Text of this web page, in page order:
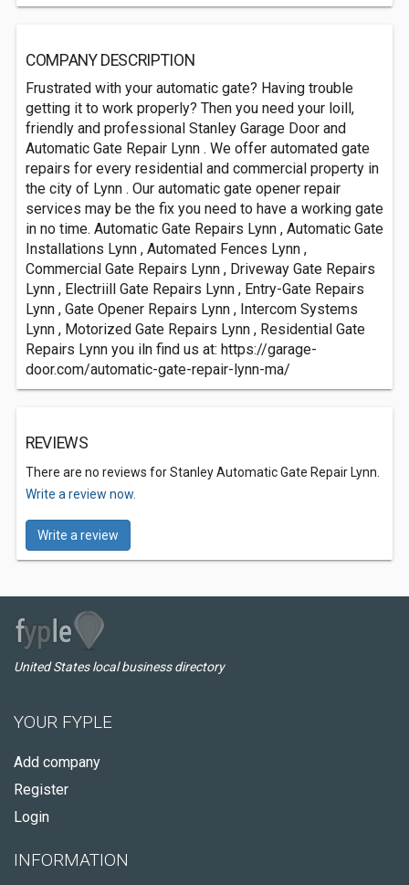
COMPANY DESCRIPTION
Frustrated with your automatic gate? Having trouble
getting it to work properly? Then you need your loill,
friendly and professional Stanley Garage Door and
Automatic Gate Repair Lynn . We offer automated gate
repairs for every residential and commercial property in
the city of Lynn . Our automatic gate opener repair
services may be the fix you need to have a working gate
in no time. Automatic Gate Repairs Lynn , Automatic Gate
Installations Lynn , Automated Fences Lynn ,
Commercial Gate Repairs Lynn , Driveway Gate Repairs
Lynn , Electriill Gate Repairs Lynn , Entry-Gate Repairs
Lynn , Gate Opener Repairs Lynn , Intercom Systems
Lynn , Motorized Gate Repairs Lynn , Residential Gate
Repairs Lynn you iln find us at: https://garage-
door.com/automatic-gate-repair-lynn-ma/
REVIEWS
There are no reviews for Stanley Automatic Gate Repair Lynn.
Write a review now.
Write a review
United States local business directory
YOUR FYPLE
Add company
Register
Login
INFORMATION